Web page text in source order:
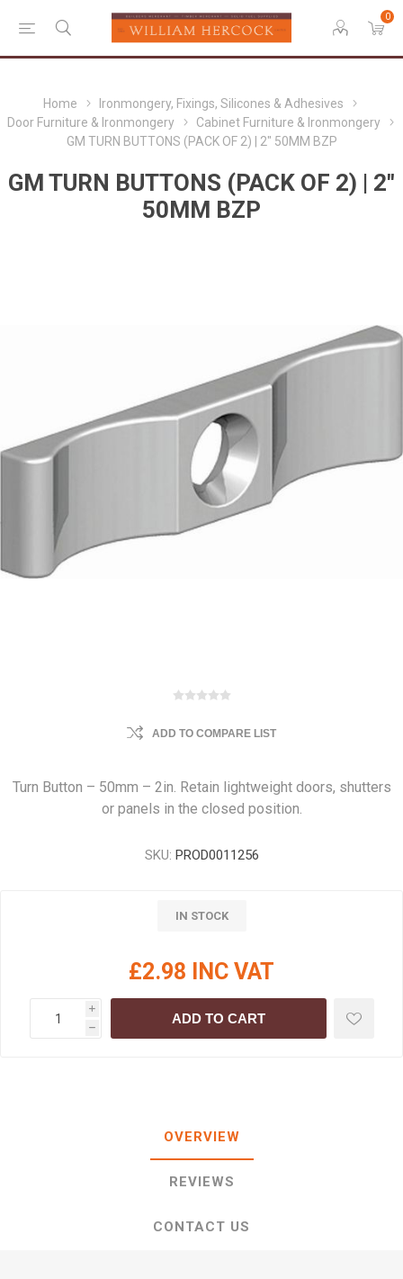
0
Home
Ironmongery, Fixings, Silicones & Adhesives
Door Furniture & Ironmongery
Cabinet Furniture & Ironmongery
GM TURN BUTTONS (PACK OF 2) | 2" 50MM BZP
GM TURN BUTTONS (PACK OF 2) | 2"
50MM BZP
ADD TO COMPARE LIST
Turn Button – 50mm – 2in. Retain lightweight doors, shutters
or panels in the closed position.
SKU: PROD0011256
IN STOCK
£2.98 INC VAT
i
h
ADD TO CART
OVERVIEW
REVIEWS
CONTACT US